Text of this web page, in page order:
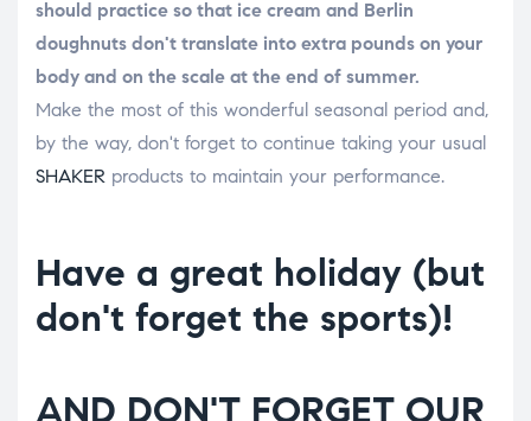
should practice so that ice cream and Berlin
doughnuts don't translate into extra pounds on your
body and on the scale at the end of summer.
Make the most of this wonderful seasonal period and,
by the way, don't forget to continue taking your usual
SHAKER products to maintain your performance.
Have a great holiday (but
don't forget the sports)!
AND DON'T FORGET OUR